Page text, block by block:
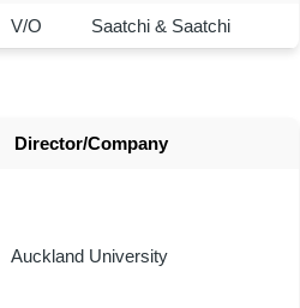
V/O Saatchi & Saatchi
Director/Company
Auckland University